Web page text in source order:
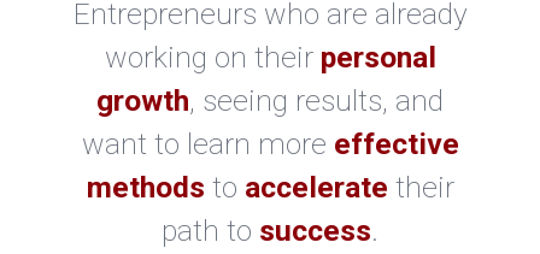
Entrepreneurs who are already
working on their personal
growth, seeing results, and
want to learn more effective
methods to accelerate their
path to success.